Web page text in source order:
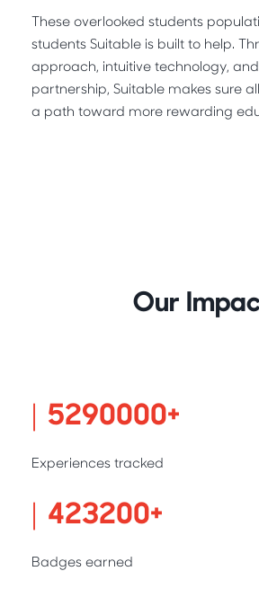
These overlooked students
students Suitable is built to help.
approach, intuitive technology,
partnership, Suitable makes sure
a path toward more rewarding
Our
5400000
Experiences tracked
431200
Badges earned